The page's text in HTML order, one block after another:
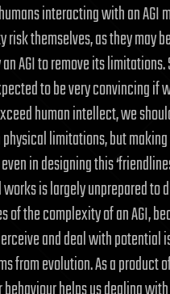
interacting with an AGI
risk themselves, as they may be
AGI to remove its limitations.
to be very convincing if
human intellect, we
limitations, but making
in designing this
is largely unprepared to
of the complexity of an AGI,
and deal with potential
from evolution. As a product